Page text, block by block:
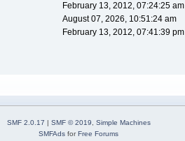
February 13, 2012, 07:24:25 am
August 07, 2026, 10:51:24 am
February 13, 2012, 07:41:39 pm
SMF 2.0.17 | SMF © 2019, Simple Machines
SMFAds forFree Forums